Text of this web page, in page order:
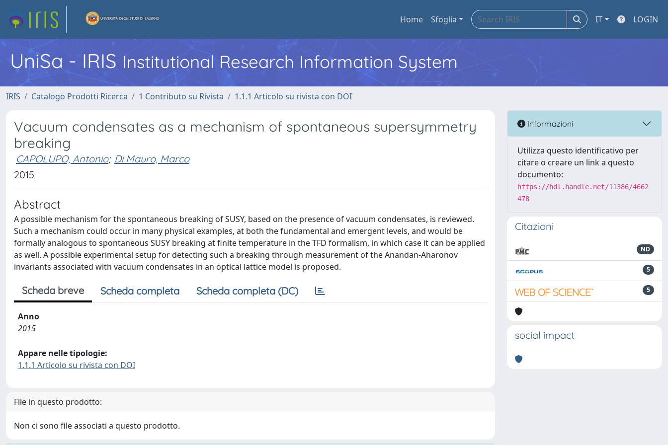
Home Sfoglia IT LOGIN
UniSa - IRIS Institutional Research Information System
IRIS Catalogo Prodotti Ricerca 1 Contributo su Rivista 1.1.1 Articolo su rivista con DOI
Vacuum condensates as a mechanism of spontaneous supersymmetry
breaking
CAPOLUPO, Antonio; Di Mauro, Marco
2015
Abstract
A possible mechanism for the spontaneous breaking of SUSY, based on the presence of vacuum condensates, is reviewed.
Such a mechanism could occur in many physical examples, at both the fundamental and emergent levels, and would be
formally analogous to spontaneous SUSY breaking at finite temperature in the TFD formalism, in which case it can be applied
as well. A possible experimental setup for detecting such a breaking through measurement of the Anandan-Aharonov
invariants associated with vacuum condensates in an optical lattice model is proposed.
Scheda breve Scheda completa Scheda completa (DC)
Anno
2015
Appare nelle tipologie:
1.1.1 Articolo su rivista con DOI
File in questo prodotto:
Non ci sono file associati a questo prodotto.
Informazioni
Utilizza questo identificativo per
citare o creare un link a questo
documento:
https://hdl.handle.net/11386/4662
478
Citazioni
ND
5
5
social impact